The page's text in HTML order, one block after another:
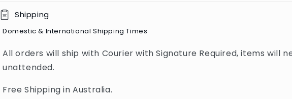
C
o
a
p
Shipping
Domestic & International Shipping Times
All orders will ship with Courier with Signature Required, items will
unattended.
Free Shipping in Australia.